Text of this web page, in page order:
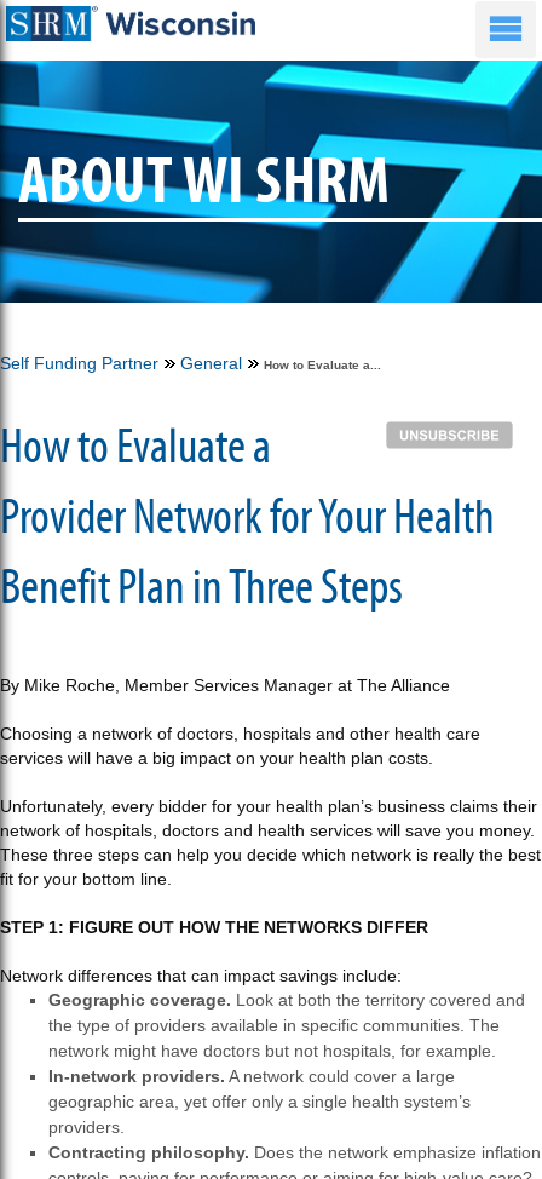
ABOUT WI SHRM
Self Funding Partner General How to Evaluate a...
How to Evaluate a
Provider Network for Your Health
Benefit Plan in Three Steps
By Mike Roche, Member Services Manager at The Alliance
Choosing a network of doctors, hospitals and other health care
services will have a big impact on your health plan costs.
Unfortunately, every bidder for your health plan’s business claims their
network of hospitals, doctors and health services will save you money.
These three steps can help you decide which network is really the best
fit for your bottom line.
STEP 1: FIGURE OUT HOW THE NETWORKS DIFFER
Network differences that can impact savings include:
Geographic coverage. Look at both the territory covered and
the type of providers available in specific communities. The
network might have doctors but not hospitals, for example.
In-network providers. A network could cover a large
geographic area, yet offer only a single health system’s
providers.
Contracting philosophy. Does the network emphasize inflation